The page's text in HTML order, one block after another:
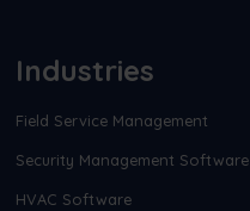
Industries
Field Service Management
Security Management Software
HVAC Software